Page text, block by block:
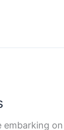
embarking